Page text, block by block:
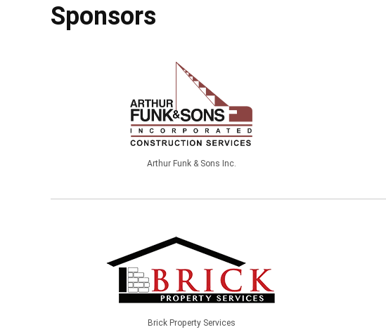
Sponsors
Arthur Funk & Sons Inc.
Brick Property Services